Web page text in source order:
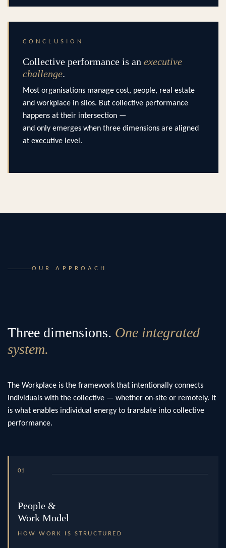
CONCLUSION
Collective performance is an executive
challenge.
Most organisations manage cost, people, real estate
and workplace in silos. But collective performance
happens at their intersection —
and only emerges when three dimensions are aligned
at executive level.
OUR APPROACH
Three dimensions. One integrated
system.
The Workplace is the framework that intentionally connects
individuals with the collective — whether on-site or remotely. It
is what enables individual energy to translate into collective
performance.
01
People &
Work Model
HOW WORK IS STRUCTURED